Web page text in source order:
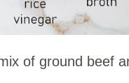
of ground beef